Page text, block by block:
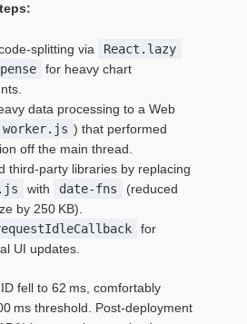
via
React.lazy
for heavy chart
data processing to a Web
worker.js ) that performed
off the main thread.
third‑party libraries by replacing
with date‑fns
(reduced
by 250 KB).
for
UI updates.
fell to 62 ms, comfortably
ms threshold. Post‑deployment